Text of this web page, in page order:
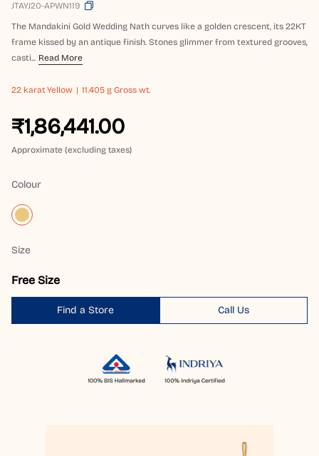
JTAYJ20-APWN119
The Mandakini Gold Wedding Nath curves like a golden crescent, its 22KT
frame kissed by an antique finish. Stones glimmer from textured grooves,
casti... Read More
22 karat Yellow 11.405 g Gross wt.
₹1,86,441.00
Approximate (excluding taxes)
Colour
Size
Free Size
Find a Store Call Us